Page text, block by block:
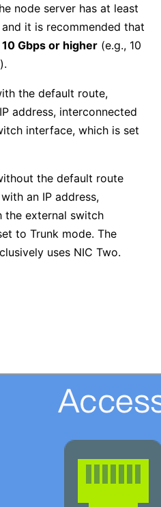
node server has at least
it is recommended that
Gbps or higher (e.g., 10
the default route,
address, interconnected
interface, which is set
the default route
an IP address,
the external switch
to Trunk mode. The
uses NIC Two.